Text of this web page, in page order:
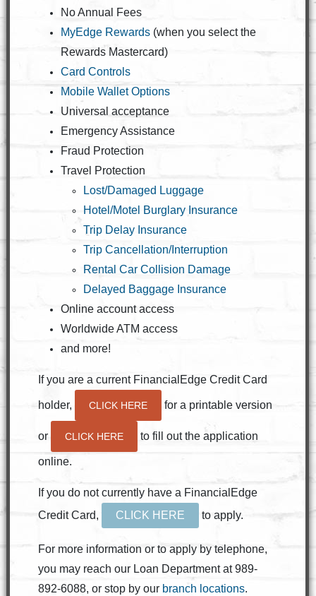
No Annual Fees
MyEdge Rewards(when you select the
Rewards Mastercard)
Card Controls
Mobile Wallet Options
Universal acceptance
Emergency Assistance
Fraud Protection
Travel Protection
Lost/Damaged Luggage
Hotel/Motel Burglary Insurance
Trip Delay Insurance
Trip Cancellation/Interruption
Rental Car Collision Damage
Delayed Baggage Insurance
Online account access
Worldwide ATM access
and more!
If you are a current FinancialEdge Credit Card
holder, CLICK HERE for a printable version
or CLICK HERE to fill out the application
online.
If you do not currently have a FinancialEdge
Credit Card,
CLICK HERE to apply.
For more information or to apply by telephone,
you may reach our Loan Department at 989-
892-6088, or stop by our branch locations.